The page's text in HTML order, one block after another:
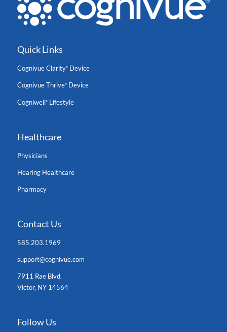
Quick Links
Cognivue Clarity®Device
Cognivue Thrive®Device
Cogniwell®Lifestyle
Healthcare
Physicians
Hearing Healthcare
Pharmacy
Contact Us
585.203.1969
support@cognivue.com
7911 Rae Blvd.
Victor, NY 14564
Follow Us